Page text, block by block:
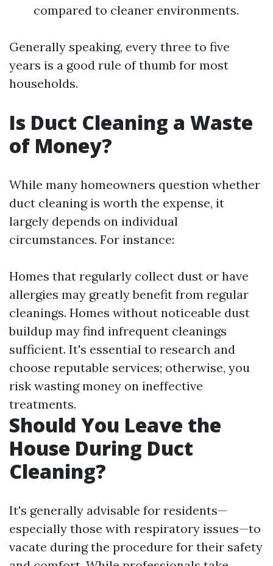
compared to cleaner environments.
Generally speaking, every three to five
years is a good rule of thumb for most
households.
Is Duct Cleaning a Waste
of Money?
While many homeowners question whether
duct cleaning is worth the expense, it
largely depends on individual
circumstances. For instance:
Homes that regularly collect dust or have
allergies may greatly benefit from regular
cleanings. Homes without noticeable dust
buildup may find infrequent cleanings
sufficient. It's essential to research and
choose reputable services; otherwise, you
risk wasting money on ineffective
treatments.
Should You Leave the
House During Duct
Cleaning?
It's generally advisable for residents—
especially those with respiratory issues—to
vacate during the procedure for their safety